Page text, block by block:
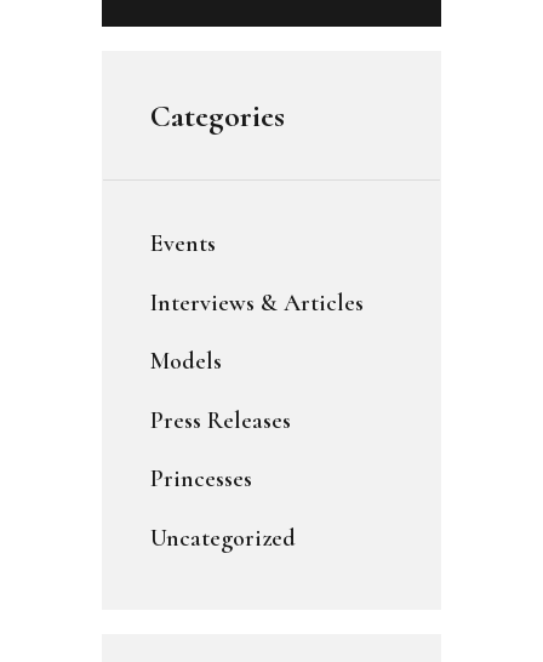
Categories
Events
Interviews & Articles
Models
Press Releases
Princesses
Uncategorized